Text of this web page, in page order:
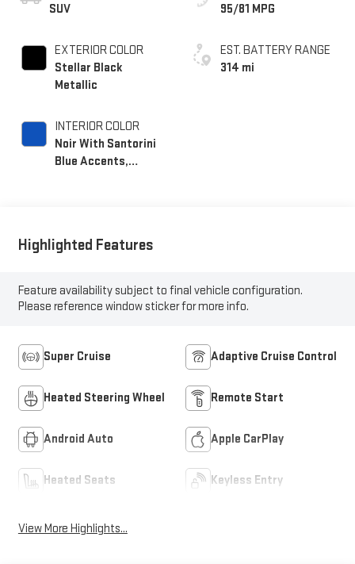
SUV
EXTERIOR COLOR
Stellar Black
Metallic
INTERIOR COLOR
Noir With Santorini
Blue Accents,
95/81 MPG
EST. BATTERY RANGE
314 mi
Highlighted Features
Feature availability subject to final vehicle configuration.
Please reference window sticker for more info.
Super Cruise Adaptive Cruise Control
Heated Steering Wheel Remote Start
Android Auto Apple CarPlay
Heated Seats Keyless Entry
View More Highlights...